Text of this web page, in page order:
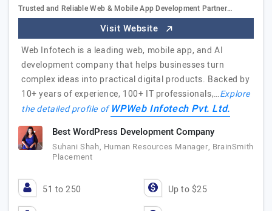
Trusted and Reliable Web & Mobile App Development Partner…
Visit Website
Web Infotech is a leading web, mobile app, and AI
development company that helps businesses turn
complex ideas into practical digital products. Backed by
10+ years of experience, 100+ IT professionals,…Explore
the detailed profile ofWPWeb Infotech Pvt. Ltd.
Best WordPress Development Company
Suhani Shah, Human Resources Manager, BrainSmith
Placement
51 to 250 Up to $25